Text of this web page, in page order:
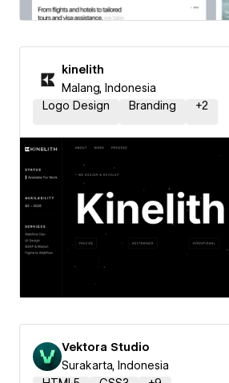
kinelith
Malang, Indonesia
Logo Design
Branding +2
Vektora Studio
Surakarta, Indonesia